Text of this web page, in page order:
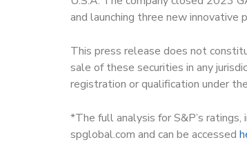
and launching three new
This press release does not
sale of these securities in any
registration or qualification under
*The full analysis for S&P’s ratings,
spglobal.com and can be accessed